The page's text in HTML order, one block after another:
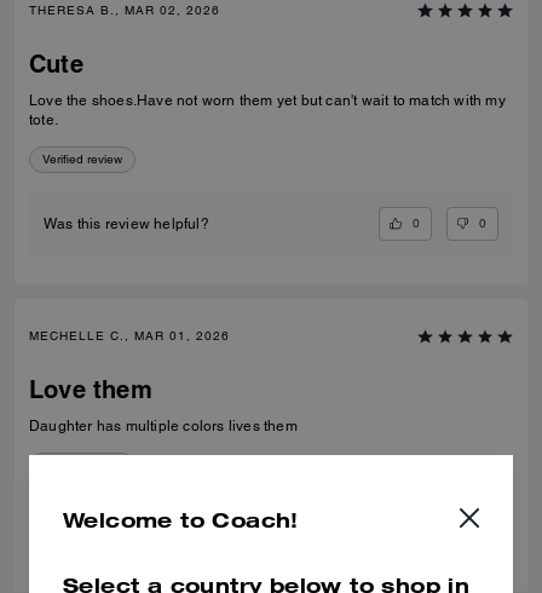
THERESA B., MAR 02, 2026
Cute
Love the shoes.Have not worn them yet but can't wait to match with my
tote.
Verified review
Was this review helpful? 0 0
MECHELLE C., MAR 01, 2026
Love them
Daughter has multiple colors lives them
Was this review helpful?
Welcome to Coach!
Select a country below to shop in